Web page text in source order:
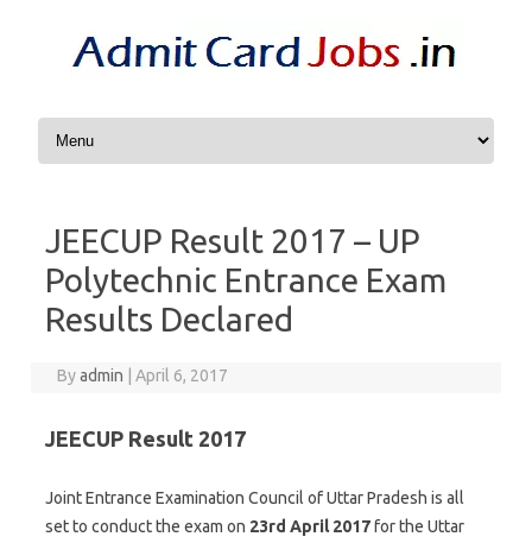
Skip to content
JEECUP Result 2017 – UP
Polytechnic Entrance Exam
Results Declared
Byadmin April 6, 2017
JEECUP Result 2017
Joint Entrance Examination Council of Uttar Pradesh is all
set to conduct the exam on 23rd April 2017for the Uttar